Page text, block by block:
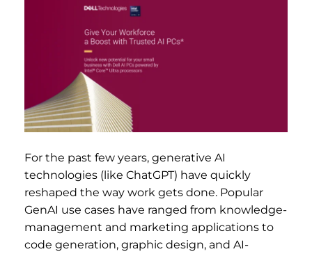
For the past few years, generative AI
technologies (like ChatGPT) have quickly
reshaped the way work gets done. Popular
GenAI use cases have ranged from knowledge-
management and marketing applications to
code generation, graphic design, and AI-